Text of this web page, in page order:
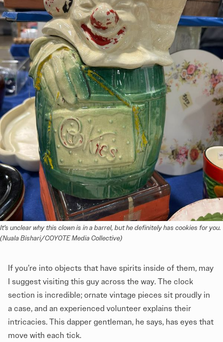
It's unclear why this clown is in a barrel, but he definitely has cookies for you.
(Nuala Bishari/COYOTE Media Collective)
If you’re into objects that have spirits inside of them, may
I suggest visiting this guy across the way. The clock
section is incredible; ornate vintage pieces sit proudly in
a case, and an experienced volunteer explains their
intricacies. This dapper gentleman, he says, has eyes that
move with each tick.